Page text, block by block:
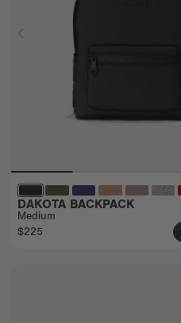
DAKOTA BACKPACK
Medium
$225